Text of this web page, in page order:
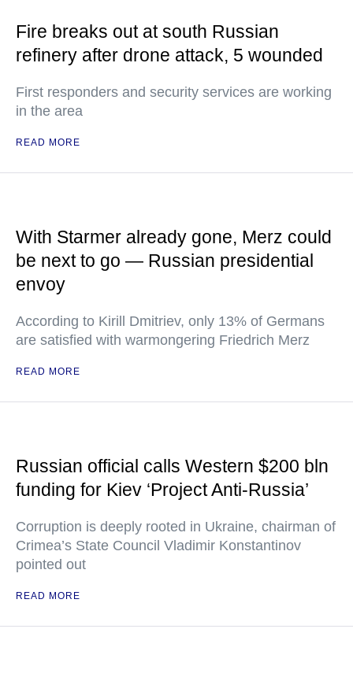
Fire breaks out at south Russian
refinery after drone attack, 5 wounded
First responders and security services are working
in the area
READ MORE
With Starmer already gone, Merz could
be next to go — Russian presidential
envoy
According to Kirill Dmitriev, only 13% of Germans
are satisfied with warmongering Friedrich Merz
READ MORE
Russian official calls Western $200 bln
funding for Kiev ‘Project Anti-Russia’
Corruption is deeply rooted in Ukraine, chairman of
Crimea’s State Council Vladimir Konstantinov
pointed out
READ MORE